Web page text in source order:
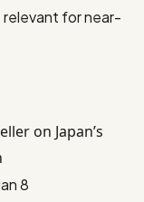
relevant for near-
on Japan’s
8